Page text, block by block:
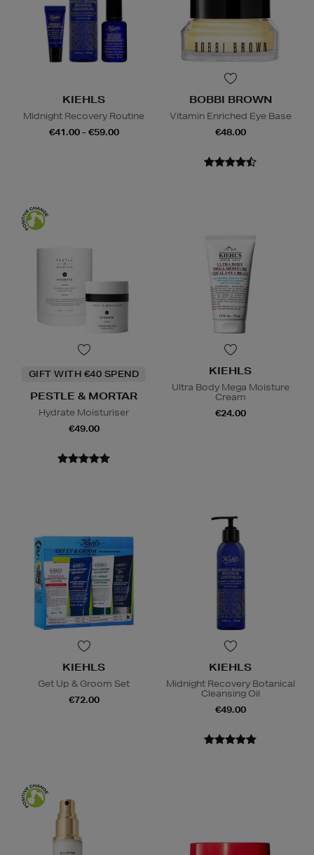
KIEHLS
Midnight Recovery Routine
€41.00 - €59.00
BOBBI BROWN
Vitamin Enriched Eye Base
€48.00
GIFT WITH €40 SPEND
PESTLE & MORTAR
Hydrate Moisturiser
€49.00
KIEHLS
Ultra Body Mega Moisture
Cream
€24.00
KIEHLS
Get Up & Groom Set
€72.00
KIEHLS
Midnight Recovery Botanical
Cleansing Oil
€49.00